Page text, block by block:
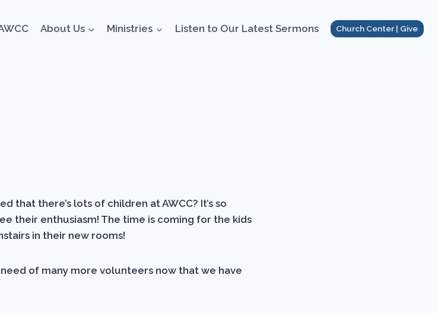
About Us Ministries Listen to Our Latest Sermons Church Center | Give
that there’s lots of children at AWCC? It’s so
their enthusiasm! The time is coming for the kids
in their new rooms!
need of many more volunteers now that we have